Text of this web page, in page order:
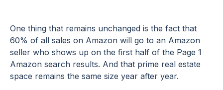
One thing that remains unchanged is the fact that
60% of all sales on Amazon will go to an Amazon
seller who shows up on the first half of the Page 1
Amazon search results. And that prime real estate
space remains the same size year after year.